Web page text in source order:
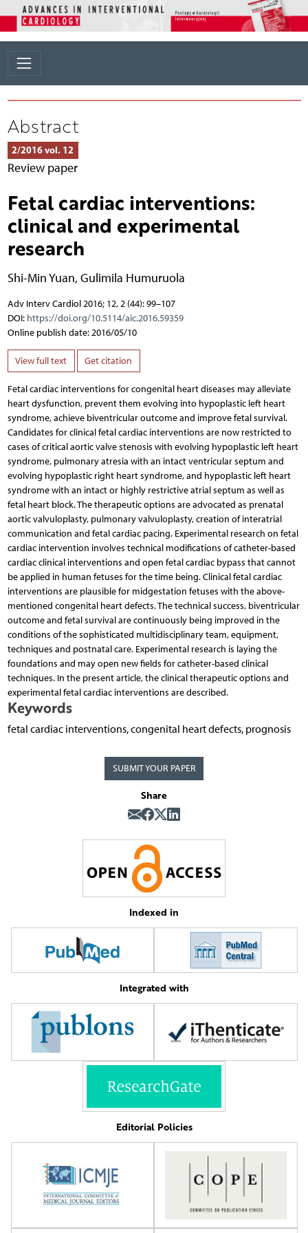
Abstract
2/2016 vol. 12
Review paper
Fetal cardiac interventions:
clinical and experimental
research
Shi-Min Yuan, Gulimila Humuruola
Adv Interv Cardiol 2016; 12, 2 (44): 99–107
DOI: https://doi.org/10.5114/aic.2016.59359
Online publish date: 2016/05/10
View full text Get citation
Fetal cardiac interventions for congenital heart diseases may alleviate
heart dysfunction, prevent them evolving into hypoplastic left heart
syndrome, achieve biventricular outcome and improve fetal survival.
Candidates for clinical fetal cardiac interventions are now restricted to
cases of critical aortic valve stenosis with evolving hypoplastic left heart
syndrome, pulmonary atresia with an intact ventricular septum and
evolving hypoplastic right heart syndrome, and hypoplastic left heart
syndrome with an intact or highly restrictive atrial septum as well as
fetal heart block. The therapeutic options are advocated as prenatal
aortic valvuloplasty, pulmonary valvuloplasty, creation of interatrial
communication and fetal cardiac pacing. Experimental research on fetal
cardiac intervention involves technical modifications of catheter-based
cardiac clinical interventions and open fetal cardiac bypass that cannot
be applied in human fetuses for the time being. Clinical fetal cardiac
interventions are plausible for midgestation fetuses with the above-
mentioned congenital heart defects. The technical success, biventricular
outcome and fetal survival are continuously being improved in the
conditions of the sophisticated multidisciplinary team, equipment,
techniques and postnatal care. Experimental research is laying the
foundations and may open new fields for catheter-based clinical
techniques. In the present article, the clinical therapeutic options and
experimental fetal cardiac interventions are described.
Keywords
fetal cardiac interventions, congenital heart defects, prognosis
SUBMIT YOUR PAPER
Share
Indexed in
Integrated with
Editorial Policies